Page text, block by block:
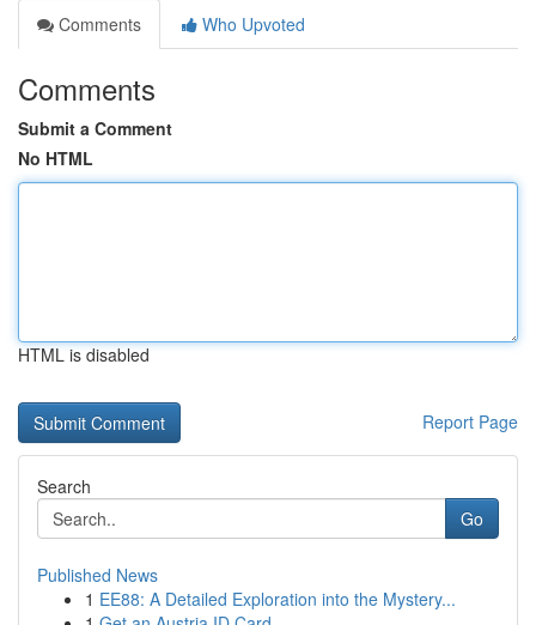
Comments
Who Upvoted
Comments
Submit a Comment
No HTML
HTML is disabled
Report Page
Search
Go
Published News
1 EE88: A Detailed Exploration into the Mystery...